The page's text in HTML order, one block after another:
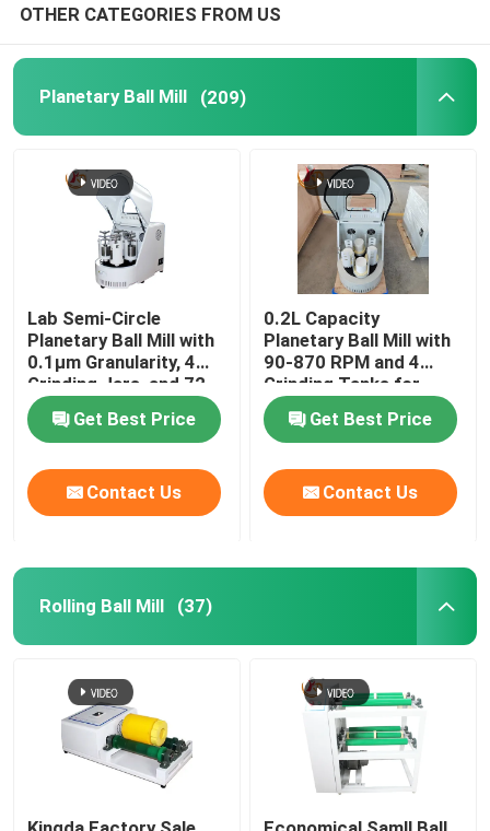
Stainless Steel Balls
Silicon Nitride Ceramic Balls
OTHER CATEGORIES FROM US
Planetary Ball Mill (209)
Lab Semi-Circle
Planetary Ball Mill with
0.1μm Granularity, 4
Grinding Jars, and 72
Hours Continuous
OperationGet Best Price
Contact Us
0.2L Capacity
Planetary Ball Mill with
90-870 RPM and 4
Grinding Tanks for
Nano Powder Grinding
Get Best Price
Contact Us
Rolling Ball Mill (37)